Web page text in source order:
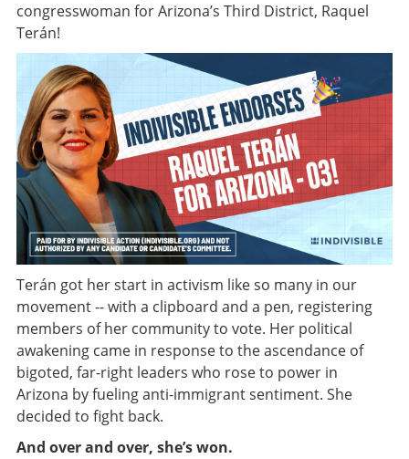
congresswoman for Arizona’s Third District, Raquel
Terán!
Terán got her start in activism like so many in our
movement -- with a clipboard and a pen, registering
members of her community to vote. Her political
awakening came in response to the ascendance of
bigoted, far-right leaders who rose to power in
Arizona by fueling anti-immigrant sentiment. She
decided to fight back.
And over and over, she’s won.